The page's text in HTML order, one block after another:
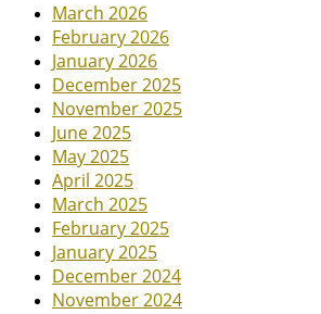
March 2026
February 2026
January 2026
December 2025
November 2025
June 2025
May 2025
April 2025
March 2025
February 2025
January 2025
December 2024
November 2024